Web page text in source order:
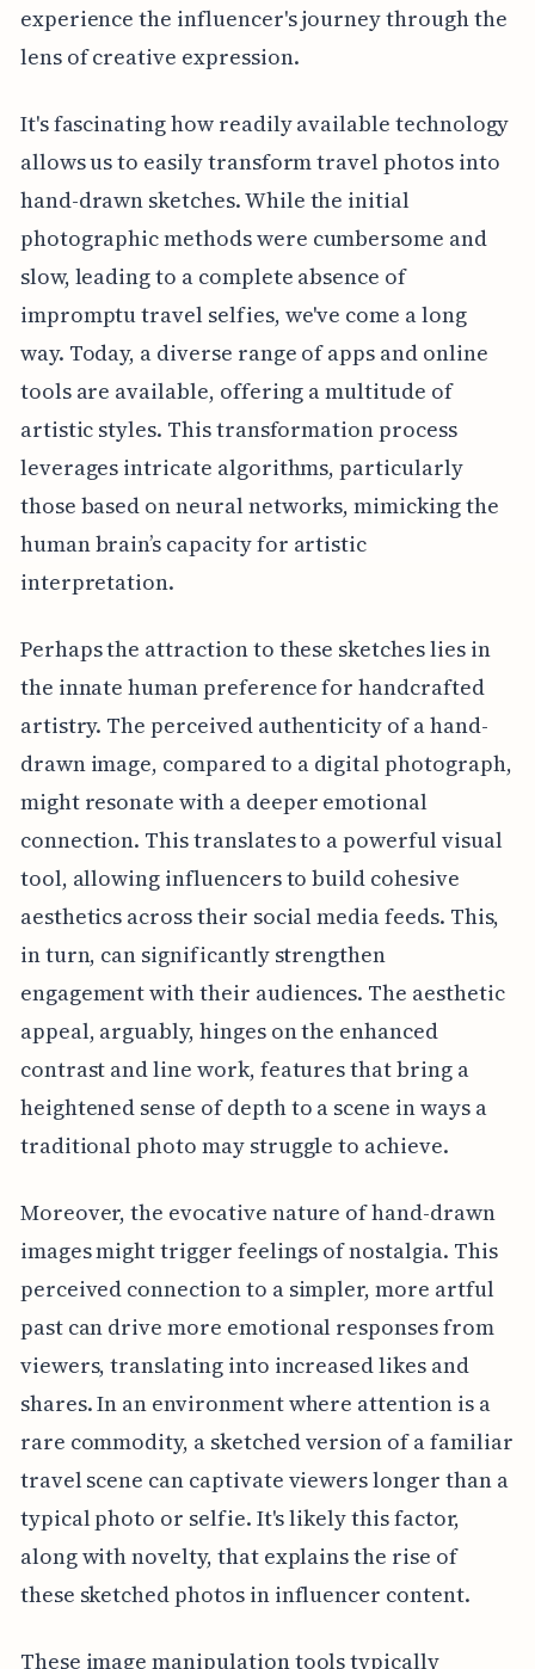
experience the influencer's journey through the
lens of creative expression.
It's fascinating how readily available technology
allows us to easily transform travel photos into
hand-drawn sketches. While the initial
photographic methods were cumbersome and
slow, leading to a complete absence of
impromptu travel selfies, we've come a long
way. Today, a diverse range of apps and online
tools are available, offering a multitude of
artistic styles. This transformation process
leverages intricate algorithms, particularly
those based on neural networks, mimicking the
human brain’s capacity for artistic
interpretation.
Perhaps the attraction to these sketches lies in
the innate human preference for handcrafted
artistry. The perceived authenticity of a hand-
drawn image, compared to a digital photograph,
might resonate with a deeper emotional
connection. This translates to a powerful visual
tool, allowing influencers to build cohesive
aesthetics across their social media feeds. This,
in turn, can significantly strengthen
engagement with their audiences. The aesthetic
appeal, arguably, hinges on the enhanced
contrast and line work, features that bring a
heightened sense of depth to a scene in ways a
traditional photo may struggle to achieve.
Moreover, the evocative nature of hand-drawn
images might trigger feelings of nostalgia. This
perceived connection to a simpler, more artful
past can drive more emotional responses from
viewers, translating into increased likes and
shares. In an environment where attention is a
rare commodity, a sketched version of a familiar
travel scene can captivate viewers longer than a
typical photo or selfie. It's likely this factor,
along with novelty, that explains the rise of
these sketched photos in influencer content.
These image manipulation tools typically